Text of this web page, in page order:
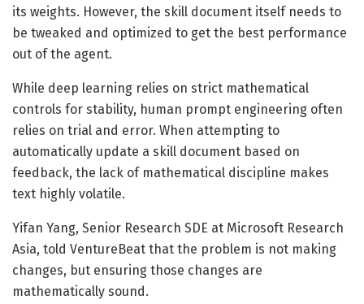
its weights. However, the skill document itself needs to
be tweaked and optimized to get the best performance
out of the agent.
While deep learning relies on strict mathematical
controls for stability, human prompt engineering often
relies on trial and error. When attempting to
automatically update a skill document based on
feedback, the lack of mathematical discipline makes
text highly volatile.
Yifan Yang, Senior Research SDE at Microsoft Research
Asia, told VentureBeat that the problem is not making
changes, but ensuring those changes are
mathematically sound.